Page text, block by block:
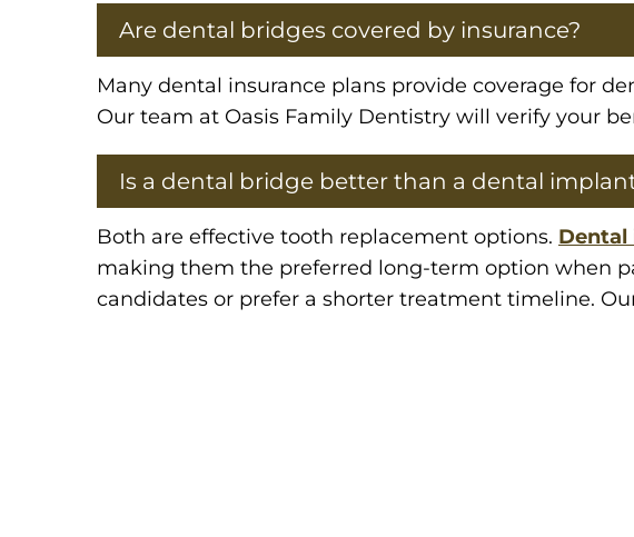
Are dental bridges covered by insurance?
Many dental insurance plans provide coverage for
Our team at Oasis Family Dentistry will verify your
Is a dental bridge better than a dental
Both are effective tooth replacement options. Dental
making them the preferred long-term option when
candidates or prefer a shorter treatment timeline.